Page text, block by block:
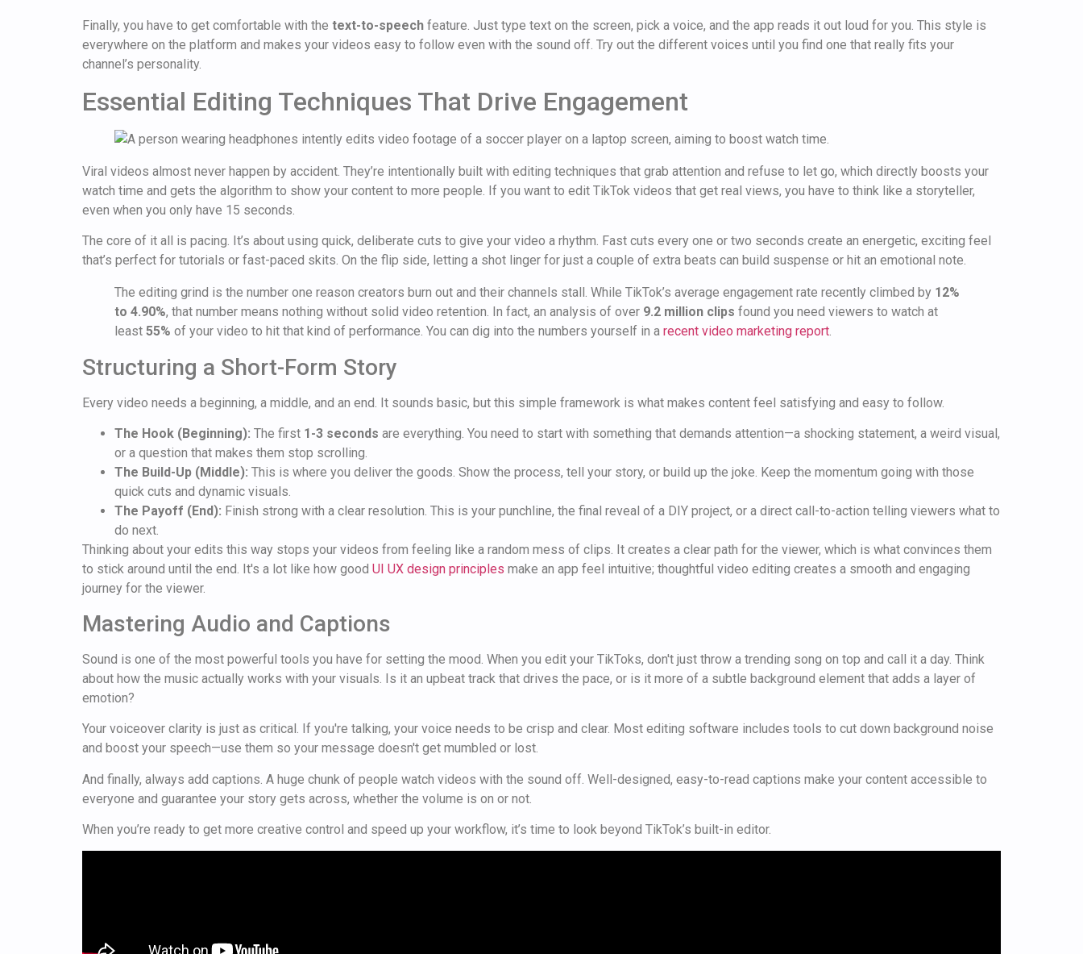
Finally, you have to get comfortable with the text-to-speech feature. Just type text on the screen, pick a voice, and the app reads it out loud for you. This style is
everywhere on the platform and makes your videos easy to follow even with the sound off. Try out the different voices until you find one that really fits your
channel’s personality.
Essential Editing Techniques That Drive Engagement
Viral videos almost never happen by accident. They’re intentionally built with editing techniques that grab attention and refuse to let go, which directly boosts your
watch time and gets the algorithm to show your content to more people. If you want to edit TikTok videos that get real views, you have to think like a storyteller,
even when you only have 15 seconds.
The core of it all is pacing. It’s about using quick, deliberate cuts to give your video a rhythm. Fast cuts every one or two seconds create an energetic, exciting feel
that’s perfect for tutorials or fast-paced skits. On the flip side, letting a shot linger for just a couple of extra beats can build suspense or hit an emotional note.
The editing grind is the number one reason creators burn out and their channels stall. While TikTok’s average engagement rate recently climbed by 12%
to 4.90%, that number means nothing without solid video retention. In fact, an analysis of over 9.2 million clips found you need viewers to watch at
least 55% of your video to hit that kind of performance. You can dig into the numbers yourself in a recent video marketing report.
Structuring a Short-Form Story
Every video needs a beginning, a middle, and an end. It sounds basic, but this simple framework is what makes content feel satisfying and easy to follow.
The Hook (Beginning): The first 1-3 seconds are everything. You need to start with something that demands attention—a shocking statement, a weird visual,
or a question that makes them stop scrolling.
The Build-Up (Middle): This is where you deliver the goods. Show the process, tell your story, or build up the joke. Keep the momentum going with those
quick cuts and dynamic visuals.
The Payoff (End): Finish strong with a clear resolution. This is your punchline, the final reveal of a DIY project, or a direct call-to-action telling viewers what to
do next.
Thinking about your edits this way stops your videos from feeling like a random mess of clips. It creates a clear path for the viewer, which is what convinces them
to stick around until the end. It's a lot like how good UI UX design principles make an app feel intuitive; thoughtful video editing creates a smooth and engaging
journey for the viewer.
Mastering Audio and Captions
Sound is one of the most powerful tools you have for setting the mood. When you edit your TikToks, don't just throw a trending song on top and call it a day. Think
about how the music actually works with your visuals. Is it an upbeat track that drives the pace, or is it more of a subtle background element that adds a layer of
emotion?
Your voiceover clarity is just as critical. If you're talking, your voice needs to be crisp and clear. Most editing software includes tools to cut down background noise
and boost your speech—use them so your message doesn't get mumbled or lost.
And finally, always add captions. A huge chunk of people watch videos with the sound off. Well-designed, easy-to-read captions make your content accessible to
everyone and guarantee your story gets across, whether the volume is on or not.
When you’re ready to get more creative control and speed up your workflow, it’s time to look beyond TikTok’s built-in editor.